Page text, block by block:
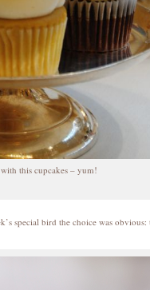
this cupcakes – yum!
special bird the choice was obvious: